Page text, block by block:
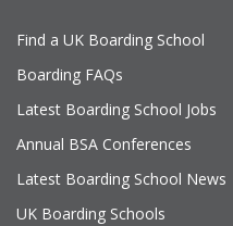
Find a UK Boarding School
Boarding FAQs
Latest Boarding School Jobs
Annual BSA Conferences
Latest Boarding School News
UK Boarding Schools